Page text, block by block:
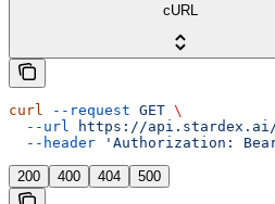
cURL
curl --request GET \
  --url
https://api.stardex.ai/
  --header
'Authorization:
200 400 404 500